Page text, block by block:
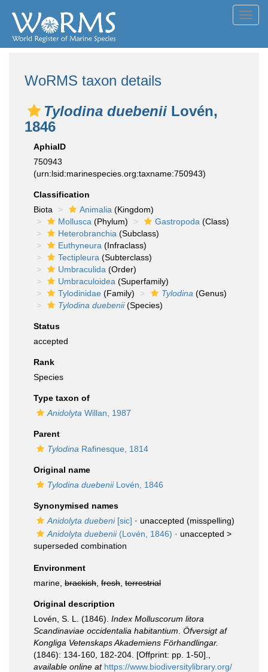
WoRMS taxon details
Tylodina duebenii Lovén,
1846
AphiaID
750943
(urn:lsid:marinespecies.org:taxname:750943)
Classification
Biota
Animalia (Kingdom)
Mollusca (Phylum) Gastropoda (Class)
Heterobranchia (Subclass)
Euthyneura (Infraclass)
Tectipleura (Subterclass)
Umbraculida (Order)
Umbraculoidea (Superfamily)
Tylodinidae (Family) Tylodina (Genus)
Tylodina duebenii(Species)
Status
accepted
Rank
Species
Type taxon of
Anidolyta Willan, 1987
Parent
Tylodina Rafinesque, 1814
Original name
Tylodina duebeniiLovén, 1846
Synonymised names
Anidolyta duebeni[sic] · unaccepted (misspelling)
Anidolyta duebenii(Lovén, 1846) · unaccepted >
superseded combination
Environment
marine, brackish fresh terrestrial
Original description
Lovén, S. L. (1846). Index Molluscorum litora
Scandinaviae occidentalia habitantium Öfversigt af
Kongliga Vetenskaps Akademiens Förhandlingar.
(1846): 134-160, 182-204. [Offprint: pp. 1-50].
available online at https://www.biodiversitylibrary.org/